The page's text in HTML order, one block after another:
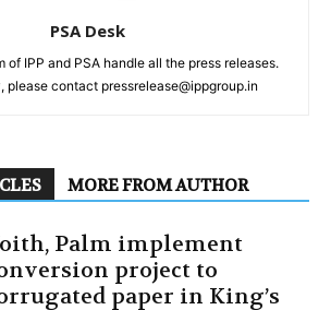
PSA Desk
of IPP and PSA handle all the press releases.
please contact pressrelease@ippgroup.in
MORE FROM AUTHOR
Palm implement
project to
paper in King’s